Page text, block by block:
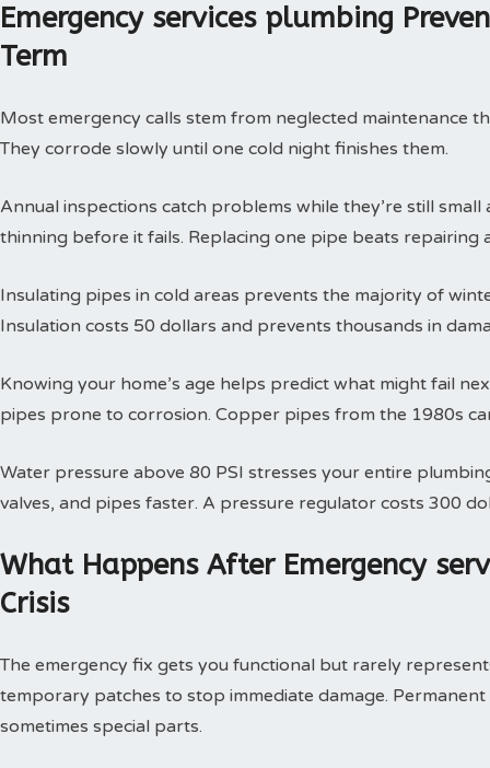
Emergency services plumbing
Term
Most emergency calls stem from neglected maintenance
They corrode slowly until one cold night finishes them.
Annual inspections catch problems while they’re still
thinning before it fails. Replacing one pipe beats repairing
Insulating pipes in cold areas prevents the majority of
Insulation costs 50 dollars and prevents thousands in
Knowing your home’s age helps predict what might fail
pipes prone to corrosion. Copper pipes from the 1980s
Water pressure above 80 PSI stresses your entire
valves, and pipes faster. A pressure regulator costs 300
What Happens After Emergency
Crisis
The emergency fix gets you functional but rarely
temporary patches to stop immediate damage.
sometimes special parts.